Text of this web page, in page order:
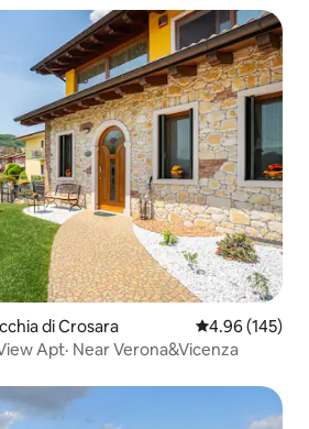
di Crosara 4.96 out of 5
4.96 (145)
Apt· Near Verona&Vicenza